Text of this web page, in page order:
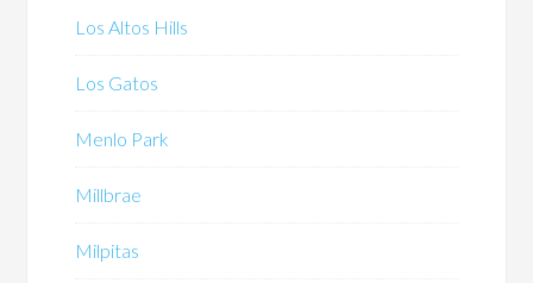
Los Altos Hills
Los Gatos
Menlo Park
Millbrae
Milpitas